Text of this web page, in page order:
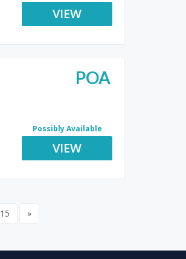
VIEW
POA
Possibly Available
VIEW
15 »